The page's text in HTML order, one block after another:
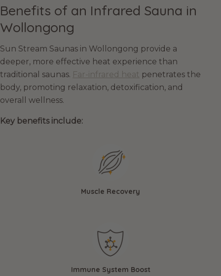
Benefits of an Infrared Sauna in
Wollongong
Sun Stream Saunas in Wollongong provide a
deeper, more effective heat experience than
traditional saunas. Far-infrared heat penetrates the
body, promoting relaxation, detoxification, and
overall wellness.
Key benefits include:
Muscle Recovery
Immune System Boost